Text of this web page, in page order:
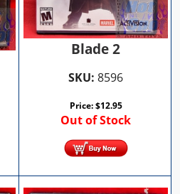
Blade 2
SKU: 8596
Price:$12.95
Out of Stock